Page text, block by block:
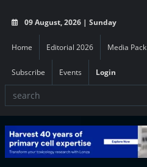
09 August, 2026 | Sunday
Home Editorial 2026 Media Pack
Subscribe Events Login